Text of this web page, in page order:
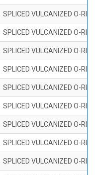
SPLICED VULCANIZED O-
SPLICED VULCANIZED O-
SPLICED VULCANIZED O-
SPLICED VULCANIZED O-
SPLICED VULCANIZED O-
SPLICED VULCANIZED O-
SPLICED VULCANIZED O-
SPLICED VULCANIZED O-
SPLICED VULCANIZED O-